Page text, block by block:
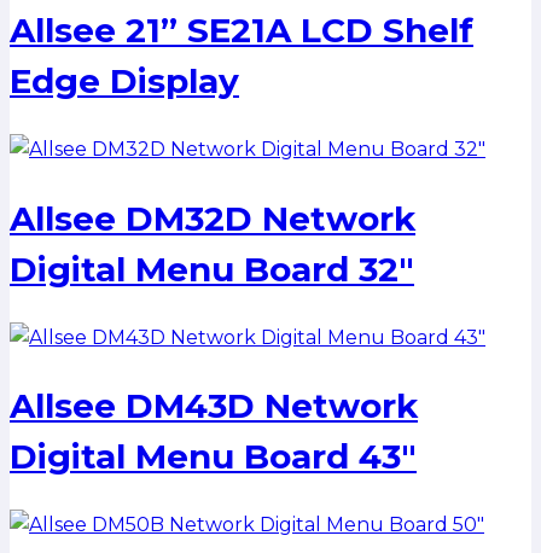
Allsee 21” SE21A LCD Shelf
Edge Display
Allsee DM32D Network
Digital Menu Board 32″
Allsee DM43D Network
Digital Menu Board 43″